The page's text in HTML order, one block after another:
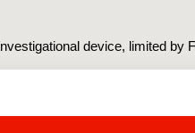
device, limited by